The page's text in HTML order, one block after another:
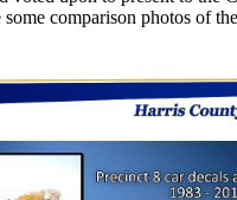
comparison photos of